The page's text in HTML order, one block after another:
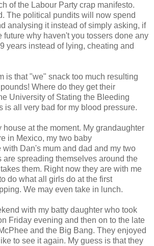
of the Labour Party crap manifesto.
The political pundits will now spend
analysing it instead of simply asking, if
future why haven't you tossers done any
years instead of lying, cheating and
is that "we" snack too much resulting
Where do they get their
University of Stating the Bleeding
is all very bad for my blood pressure.
house at the moment. My grandaughter
in Mexico, my two baby
with Dan's mum and dad and my two
are spreading themselves around the
them. Right now they are with me
do what all girls do at the first
We may even take in lunch.
with my batty daughter who took
Friday evening and then on to the late
and the Big Bang. They enjoyed
to see it again. My guess is that they